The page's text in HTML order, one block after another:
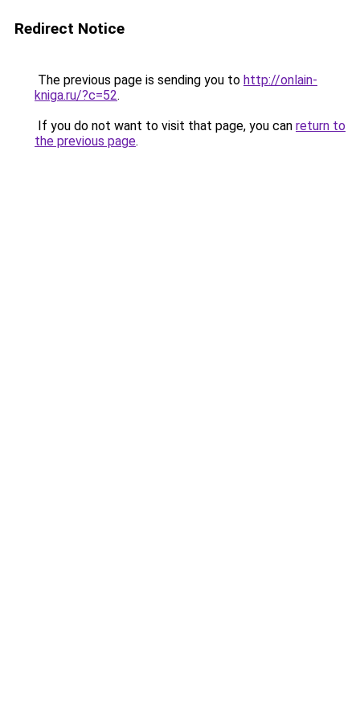
Redirect Notice
The previous page is sending you to http://onlain-
kniga.ru/?c=52.
If you do not want to visit that page, you can return to
the previous page.